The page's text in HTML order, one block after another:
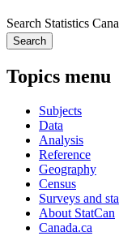
Search Statistics
Search
Topics menu
Subjects
Data
Analysis
Reference
Geography
Census
Surveys and
About StatCan
Canada.ca